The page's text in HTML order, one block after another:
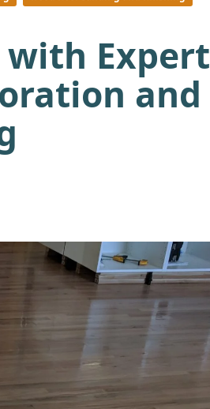
with Expert
and